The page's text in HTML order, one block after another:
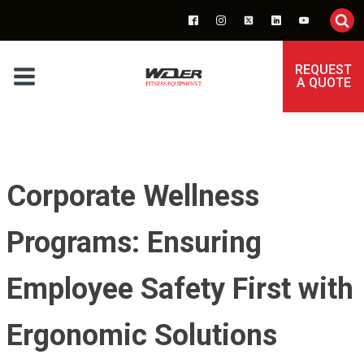
REQUEST
A QUOTE
Corporate Wellness
Programs: Ensuring
Employee Safety First with
Ergonomic Solutions